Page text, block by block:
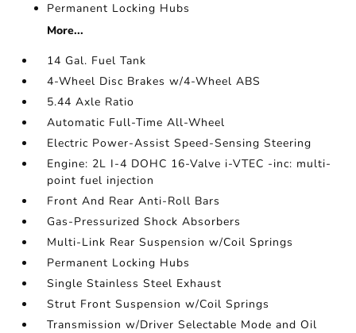
Permanent Locking Hubs
More...
14 Gal. Fuel Tank
4-Wheel Disc Brakes w/4-Wheel ABS
5.44 Axle Ratio
Automatic Full-Time All-Wheel
Electric Power-Assist Speed-Sensing Steering
Engine: 2L I-4 DOHC 16-Valve i-VTEC -inc: multi-
point fuel injection
Front And Rear Anti-Roll Bars
Gas-Pressurized Shock Absorbers
Multi-Link Rear Suspension w/Coil Springs
Permanent Locking Hubs
Single Stainless Steel Exhaust
Strut Front Suspension w/Coil Springs
Transmission w/Driver Selectable Mode and Oil